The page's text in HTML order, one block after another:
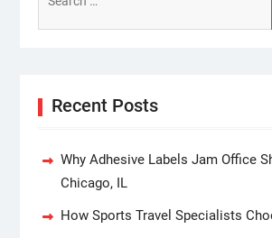
for:
Recent Posts
Why Adhesive Labels Jam Office
Chicago, IL
How Sports Travel Specialists